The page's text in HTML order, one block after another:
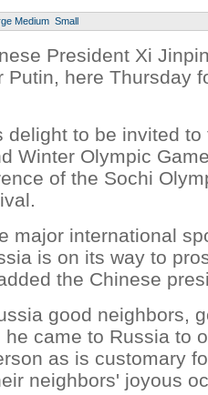
Medium Small
President Xi
Putin, here Thursday
delight to be invited to
Winter Olympic
of the Sochi
major international
is on its way to
the Chinese
good neighbors,
came to Russia to
as is customary
neighbors' joyous